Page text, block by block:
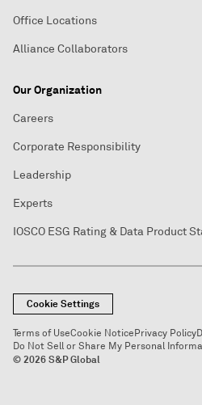
Office Locations
Alliance Collaborators
Our Organization
Careers
Corporate Responsibility
Leadership
Experts
IOSCO ESG Rating & Data Product
Cookie Settings
Terms of UseCookie NoticePrivacy Policy
Do Not Sell or Share My Personal
© 2026 S&P Global